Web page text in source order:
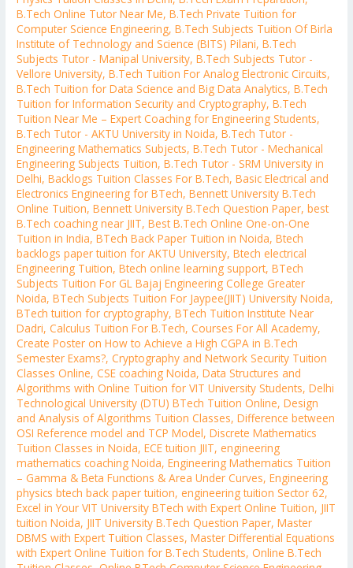
B.Tech Online Tutor Near Me,B.Tech Private Tuition for
Computer Science Engineering,B.Tech Subjects Tuition Of Birla
Institute of Technology and Science (BITS) Pilani,B.Tech
Subjects Tutor - Manipal University,B.Tech Subjects Tutor -
Vellore University,B.Tech Tuition For Analog Electronic Circuits,
B.Tech Tuition for Data Science and Big Data Analytics,B.Tech
Tuition for Information Security and Cryptography,B.Tech
Tuition Near Me – Expert Coaching for Engineering Students,
B.Tech Tutor - AKTU University in Noida,B.Tech Tutor -
Engineering Mathematics Subjects,B.Tech Tutor - Mechanical
Engineering Subjects Tuition,B.Tech Tutor - SRM University in
Delhi,Backlogs Tuition Classes For B.Tech,Basic Electrical and
Electronics Engineering for BTech,Bennett University B.Tech
Online Tuition,Bennett University B.Tech Question Paper,best
B.Tech coaching near JIIT,Best B.Tech Online One-on-One
Tuition in India,BTech Back Paper Tuition in Noida,Btech
backlogs paper tuition for AKTU University,Btech electrical
Engineering Tuition,Btech online learning support,BTech
Subjects Tuition For GL Bajaj Engineering College Greater
Noida,BTech Subjects Tuition For Jaypee(JIIT) University Noida,
BTech tuition for cryptography,BTech Tuition Institute Near
Dadri,Calculus Tuition For B.Tech,Courses For All Academy,
Create Poster on How to Achieve a High CGPA in B.Tech
Semester Exams?,Cryptography and Network Security Tuition
Classes Online,CSE coaching Noida,Data Structures and
Algorithms with Online Tuition for VIT University Students,Delhi
Technological University (DTU) BTech Tuition Online,Design
and Analysis of Algorithms Tuition Classes,Difference between
OSI Reference model and TCP Model,Discrete Mathematics
Tuition Classes in Noida,ECE tuition JIIT, engineering
mathematics coaching Noida,Engineering Mathematics Tuition
– Gamma & Beta Functions & Area Under Curves,Engineering
physics btech back paper tuition, engineering tuition Sector 62,
Excel in Your VIT University BTech with Expert Online Tuition, JIIT
tuition Noida, JIIT University B.Tech Question Paper,Master
DBMS with Expert Tuition Classes,Master Differential Equations
with Expert Online Tuition for B.Tech Students,Online B.Tech